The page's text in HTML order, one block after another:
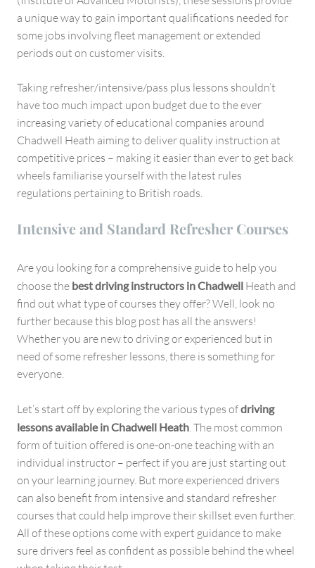
a unique way to gain important qualifications needed for
some jobs involving fleet management or extended
periods out on customer visits.
Taking refresher/intensive/pass plus lessons shouldn’t
have too much impact upon budget due to the ever
increasing variety of educational companies around
Chadwell Heath aiming to deliver quality instruction at
competitive prices – making it easier than ever to get back
wheels familiarise yourself with the latest rules
regulations pertaining to British roads.
Intensive and Standard Refresher Courses
Are you looking for a comprehensive guide to help you
choose the best driving instructors in Chadwell Heath and
find out what type of courses they offer? Well, look no
further because this blog post has all the answers!
Whether you are new to driving or experienced but in
need of some refresher lessons, there is something for
everyone.
Let’s start off by exploring the various types ofdriving
lessons available in Chadwell Heath. The most common
form of tuition offered is one-on-one teaching with an
individual instructor – perfect if you are just starting out
on your learning journey. But more experienced drivers
can also benefit from intensive and standard refresher
courses that could help improve their skillset even further.
All of these options come with expert guidance to make
sure drivers feel as confident as possible behind the wheel